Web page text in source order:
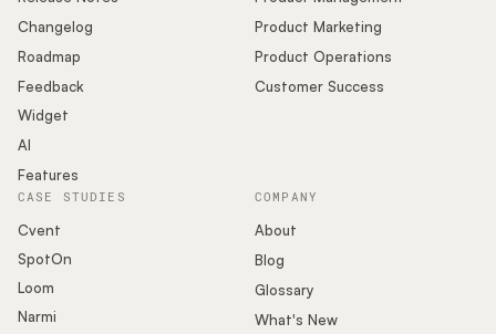
Changelog
Roadmap
Feedback
Widget
AI
Features
Product Marketing
Product Operations
Customer Success
COMPANY
About
Blog
Glossary
What's New
CASE STUDIES
Cvent
SpotOn
Loom
Narmi